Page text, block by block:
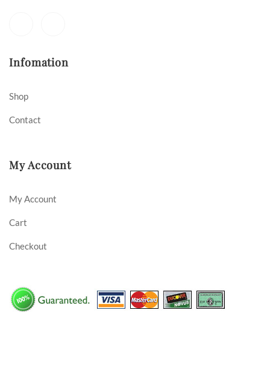
Infomation
Shop
Contact
My Account
My Account
Cart
Checkout